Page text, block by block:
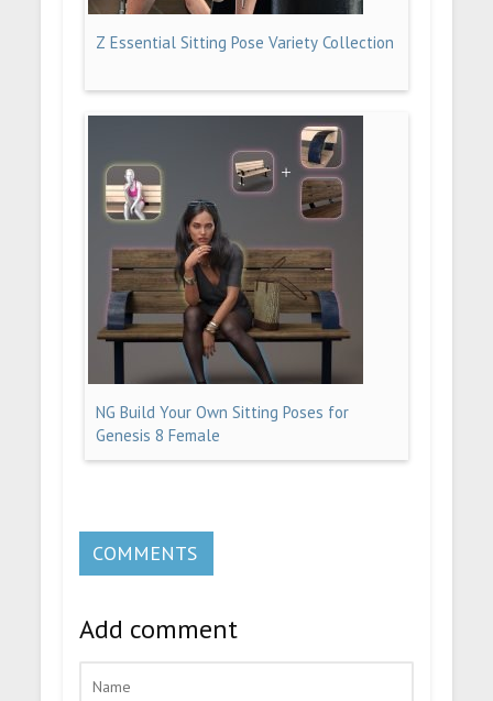
Z Essential Sitting Pose Variety Collection
NG Build Your Own Sitting Poses for
Genesis 8 Female
COMMENTS
Add comment